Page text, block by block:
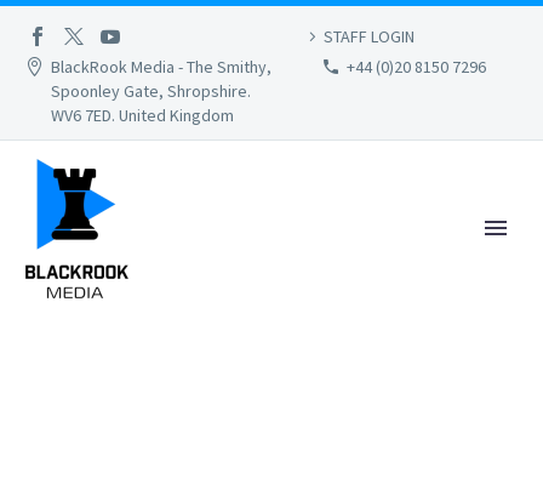
BlackRook Media - The Smithy,
Spoonley Gate, Shropshire.
WV6 7ED. United Kingdom
+44 (0)20 8150 7296
STAFF LOGIN